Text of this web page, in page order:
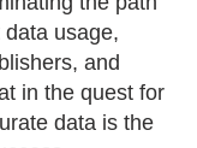
usage,
and
in the quest for
data is the